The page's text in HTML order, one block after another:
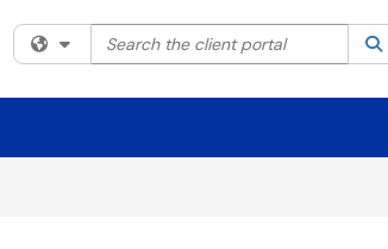
Filter your search by category. Current
Search the client portal